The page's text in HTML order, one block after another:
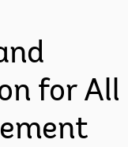
for All